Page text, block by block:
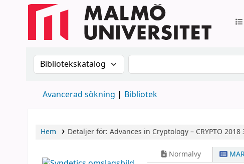
Sök i katalogen efter:Sök i katalogen
Avancerad sökning Bibliotek
Hem Detaljer för: Advances in Cryptology – CRYPTO 2018
Normalvy